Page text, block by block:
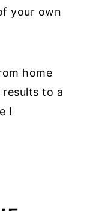
your own
home
to a
I